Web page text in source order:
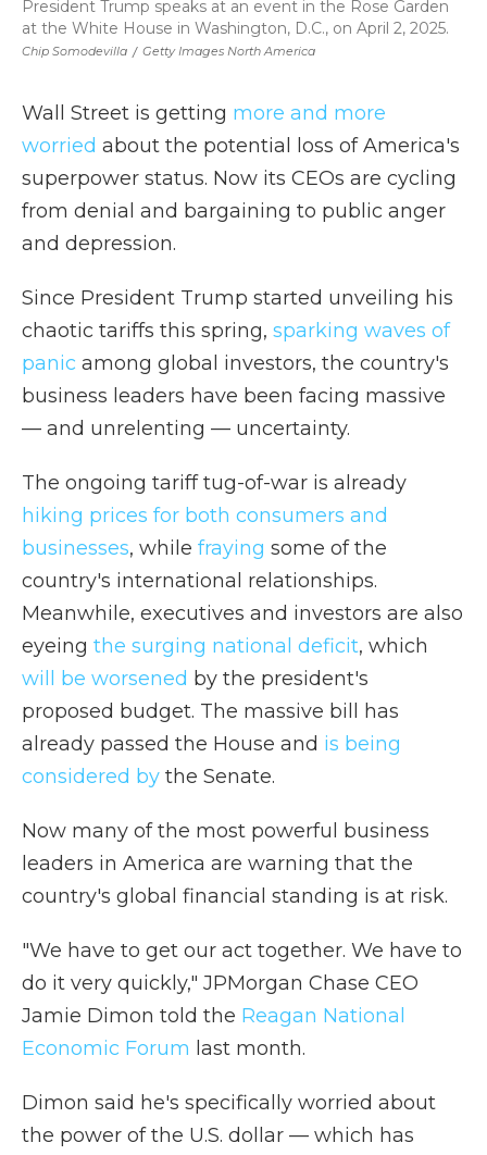
Chip Somodevilla / Getty Images North America
President Trump speaks at an event in the Rose Garden
at the White House in Washington, D.C., on April 2, 2025.
Wall Street is getting more and more
worried about the potential loss of America's
superpower status. Now its CEOs are cycling
from denial and bargaining to public anger
and depression.
Since President Trump started unveiling his
chaotic tariffs this spring, sparking waves of
panic among global investors, the country's
business leaders have been facing massive
— and unrelenting — uncertainty.
The ongoing tariff tug-of-war is already
hiking prices for both consumers and
businesses, while fraying some of the
country's international relationships.
Meanwhile, executives and investors are also
eyeing the surging national deficit, which
will be worsened by the president's
proposed budget. The massive bill has
already passed the House and is being
considered by the Senate.
Now many of the most powerful business
leaders in America are warning that the
country's global financial standing is at risk.
"We have to get our act together. We have to
do it very quickly," JPMorgan Chase CEO
Jamie Dimon told the Reagan National
Economic Forum last month.
Dimon said he's specifically worried about
the power of the U.S. dollar — which has